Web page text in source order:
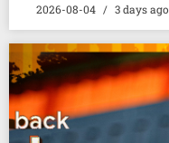
2026-08-04 3 days ago